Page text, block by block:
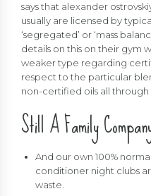
says that alexander
usually are licensed by
‘segregated’ or ‘mass
details on this on their gym
weaker type regarding
respect to the particular
non-certified oils all
Still A Family
And our own 100%
conditioner night clubs
waste.